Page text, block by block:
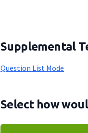
Supplemental
Question List Mode
Select how